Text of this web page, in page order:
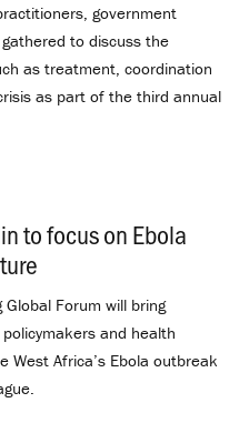
government
to discuss the
as treatment, coordination
as part of the third annual
to focus on Ebola
Forum will bring
and health
West Africa’s Ebola outbreak